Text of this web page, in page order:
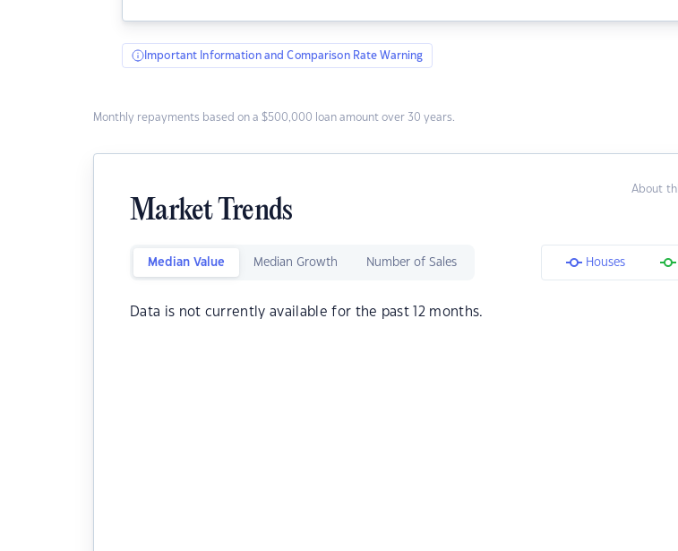
Important Information and Comparison Rate Warning
Monthly repayments based on a $500,000 loan amount over 30 years.
About
Market Trends
Median Value Median Growth Number of Sales Houses
Data is not currently available for the past 12 months.